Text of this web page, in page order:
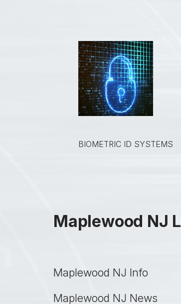
BIOMETRIC ID SYSTEMS
Maplewood NJ
Maplewood NJ Info
Maplewood NJ News